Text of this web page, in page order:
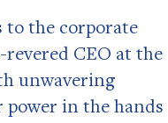
to the corporate
CEO at the
unwavering
power in the hands